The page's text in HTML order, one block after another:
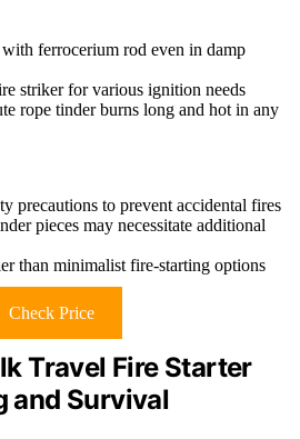
ferrocerium rod even in damp
striker for various ignition needs
rope tinder burns long and hot in any
precautions to prevent accidental fires
pieces may necessitate additional
than minimalist fire-starting options
Check Price
Travel Fire Starter
and Survival